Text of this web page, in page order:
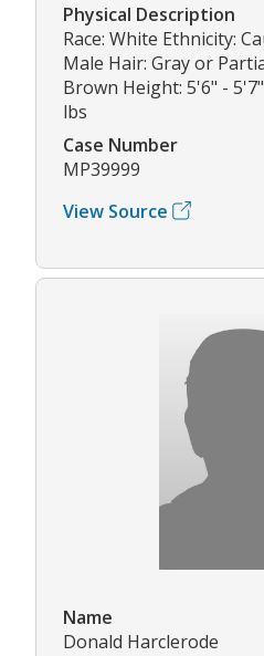
Physical Description
Race: White Ethnicity:
Male Hair: Gray or
Brown Height: 5'6" -
lbs
Case Number
MP39999
View Source
Name
Donald Harclerode